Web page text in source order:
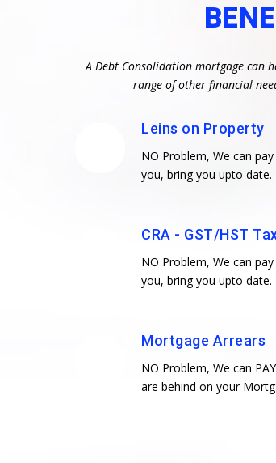
A Debt Consolidation mortgage can
range of other financial
Leins on Property
NO Problem, We can
you, bring you upto date.
CRA - GST/HST
NO Problem, We can
you, bring you upto date.
Mortgage Arrears
NO Problem, We can
are behind on your